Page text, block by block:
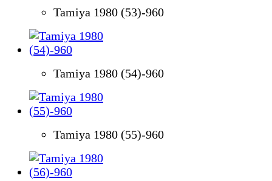
Tamiya 1980 (53)-960
Tamiya 1980 (54)-960
Tamiya 1980 (55)-960